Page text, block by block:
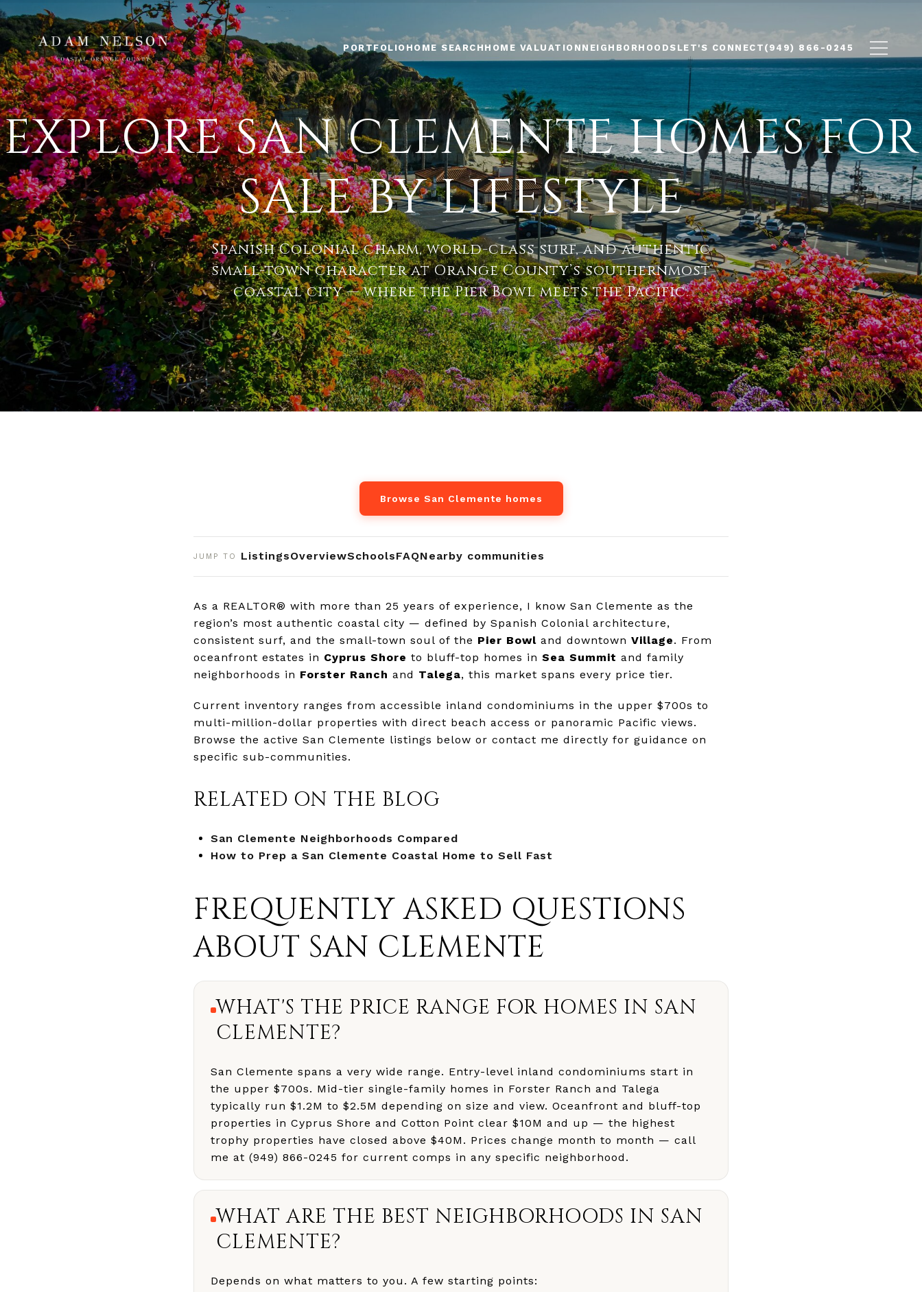
PORTFOLIO HOME SEARCH HOME VALUATION NEIGHBORHOODS LET'S CONNECT (949) 866-0245
EXPLORE SAN CLEMENTE HOMES FOR
SALE BY LIFESTYLE
Spanish Colonial charm, world-class surf, and authentic
small-town character at Orange County’s southernmost
coastal city — where the Pier Bowl meets the Pacific.
Browse San Clemente homes
JUMP TO ListingsOverviewSchoolsFAQNearby communities
As a REALTOR® with more than 25 years of experience, I know San Clemente as the
region’s most authentic coastal city — defined by Spanish Colonial architecture,
consistent surf, and the small-town soul of the Pier Bowl and downtown Village. From
oceanfront estates in Cyprus Shore to bluff-top homes in Sea Summit and family
neighborhoods in Forster Ranch and Talega, this market spans every price tier.
Current inventory ranges from accessible inland condominiums in the upper $700s to
multi-million-dollar properties with direct beach access or panoramic Pacific views.
Browse the active San Clemente listings below or contact me directly for guidance on
specific sub-communities.
RELATED ON THE BLOG
San Clemente Neighborhoods Compared
How to Prep a San Clemente Coastal Home to Sell Fast
FREQUENTLY ASKED QUESTIONS
ABOUT SAN CLEMENTE
WHAT'S THE PRICE RANGE FOR HOMES IN SAN
CLEMENTE?
San Clemente spans a very wide range. Entry-level inland condominiums start in
the upper $700s. Mid-tier single-family homes in Forster Ranch and Talega
typically run $1.2M to $2.5M depending on size and view. Oceanfront and bluff-top
properties in Cyprus Shore and Cotton Point clear $10M and up — the highest
trophy properties have closed above $40M. Prices change month to month — call
me at (949) 866-0245 for current comps in any specific neighborhood.
WHAT ARE THE BEST NEIGHBORHOODS IN SAN
CLEMENTE?
Depends on what matters to you. A few starting points: